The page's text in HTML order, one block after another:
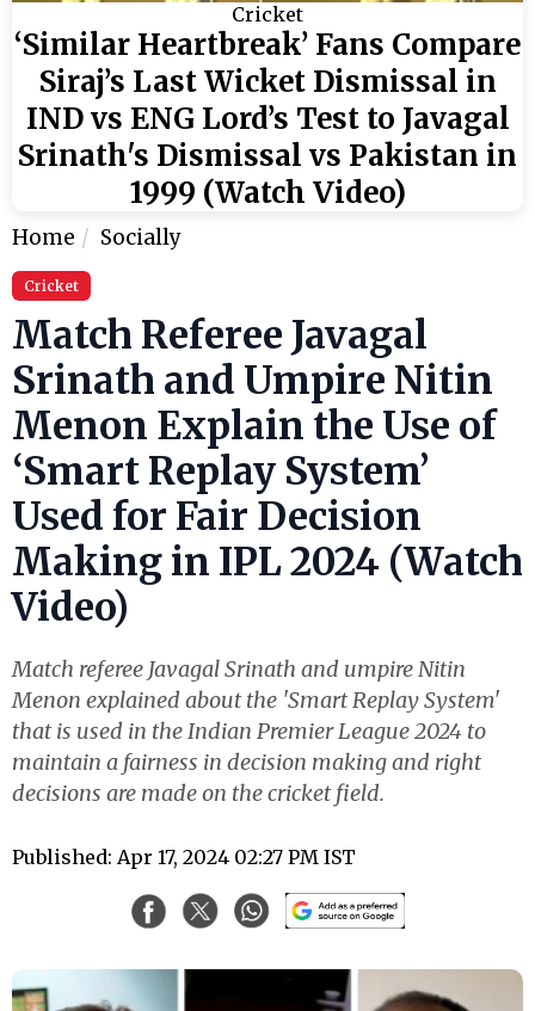
Cricket
‘Similar Heartbreak’ Fans Compare
Siraj’s Last Wicket Dismissal in
IND vs ENG Lord’s Test to Javagal
Srinath's Dismissal vs Pakistan in
1999 (Watch Video)
Home Socially
Cricket
Match Referee Javagal
Srinath and Umpire Nitin
Menon Explain the Use of
‘Smart Replay System’
Used for Fair Decision
Making in IPL 2024 (Watch
Video)
Match referee Javagal Srinath and umpire Nitin
Menon explained about the 'Smart Replay System'
that is used in the Indian Premier League 2024 to
maintain a fairness in decision making and right
decisions are made on the cricket field.
Published: Apr 17, 2024 02:27 PM IST